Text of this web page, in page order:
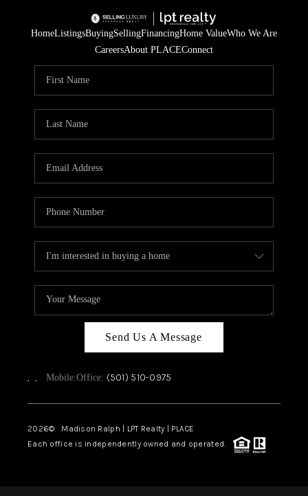
HomeListingsBuyingSellingFinancingHome ValueWho We Are
CareersAbout PLACEConnect
Send Us A Message
, , Mobile:Office: (501) 510-0975
2026© Madison Ralph | LPT Realty | PLACE
Each office is independently owned and operated.